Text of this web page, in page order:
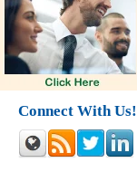
Connect With Us!